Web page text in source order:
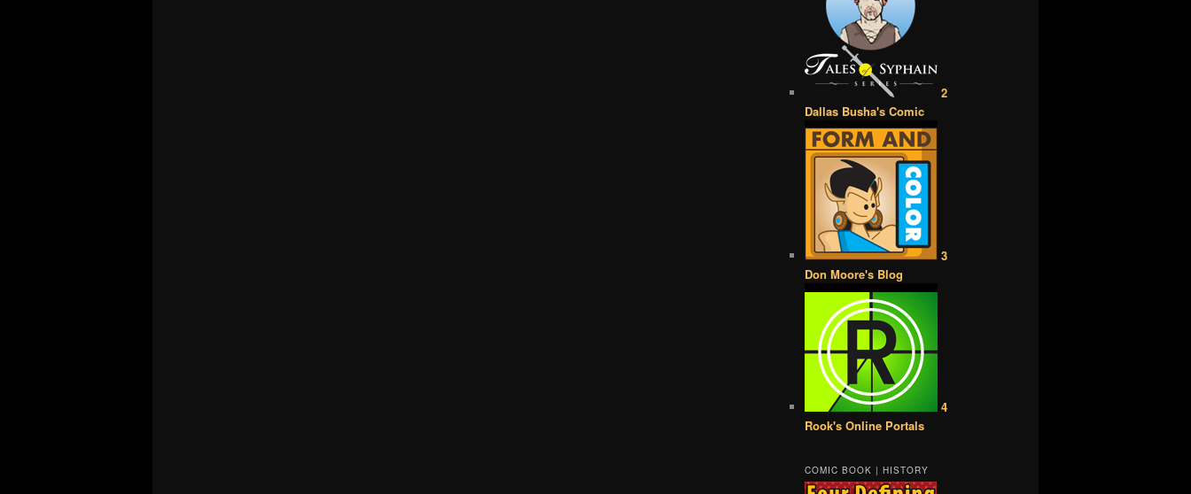
2
Dallas Busha's Comic
3
Don Moore's Blog
4
Rook's Online Portals
COMIC BOOK | HISTORY